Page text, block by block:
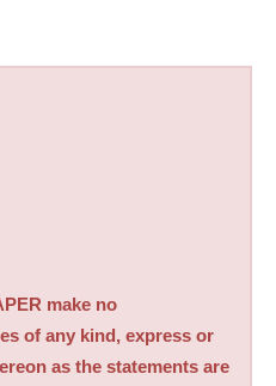
make no
of any kind, express or
as the statements are